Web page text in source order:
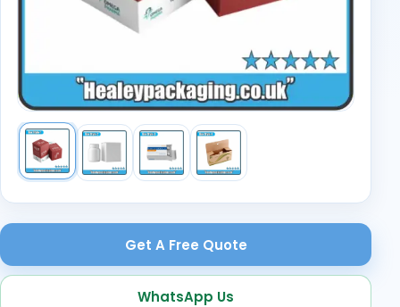
Get A Free Quote
WhatsApp Us